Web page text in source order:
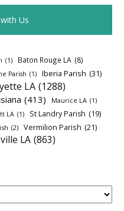
Us
(1) Baton Rouge LA (8)
Parish (1) Iberia Parish (31)
LA (1288)
(413) Maurice LA (1)
LA (1) St Landry Parish (19)
(2) Vermilion Parish (21)
LA (863)